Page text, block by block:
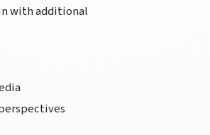
with additional